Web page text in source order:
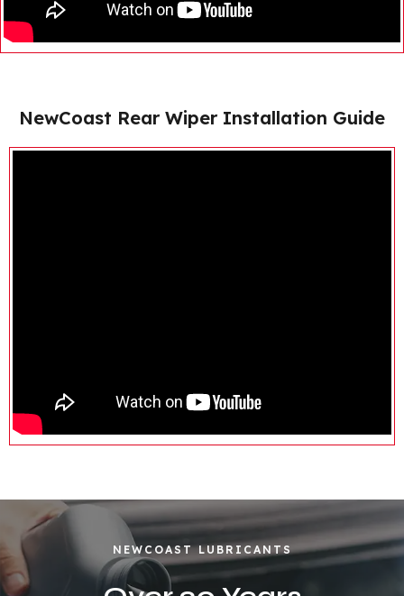
NewCoast Rear Wiper Installation Guide
NEWCOAST LUBRICANTS